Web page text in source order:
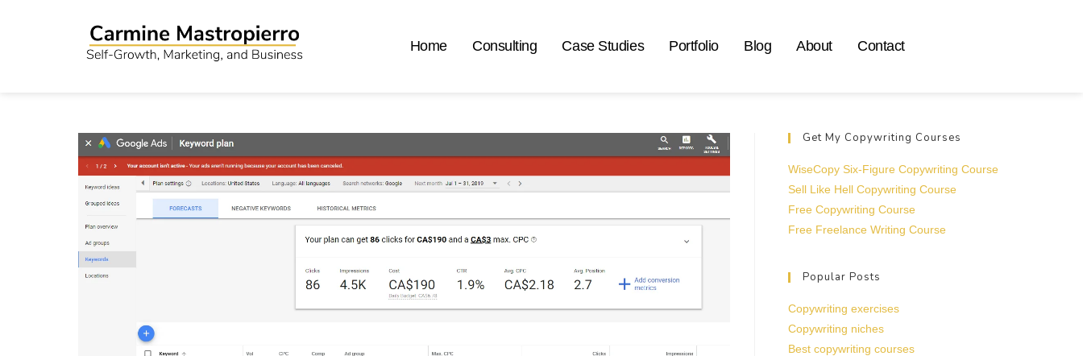
Home Consulting Case Studies Portfolio Blog About Contact
Get My Copywriting Courses
WiseCopy Six-Figure Copywriting Course
Sell Like Hell Copywriting Course
Free Copywriting Course
Free Freelance Writing Course
Popular Posts
Copywriting exercises
Copywriting niches
Best copywriting courses